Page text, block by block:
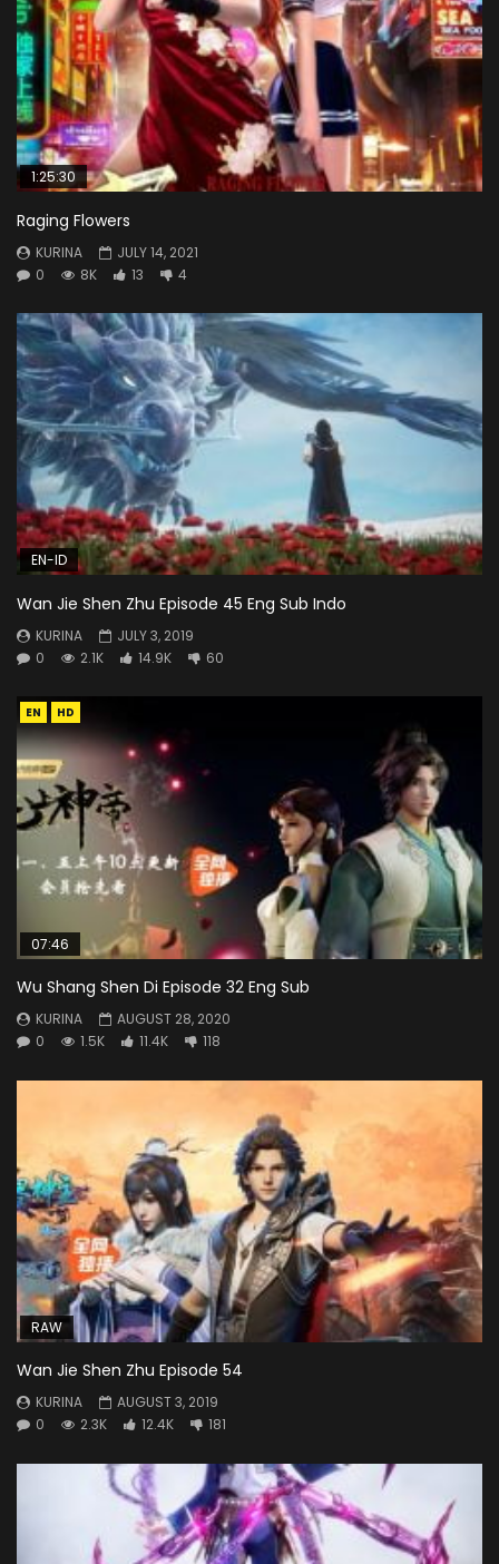
1:25:30
Raging Flowers
KURINA
JULY 14, 2021
0
8K 13 4
EN-ID
Wan Jie Shen Zhu Episode 45 Eng Sub Indo
KURINA
JULY 3, 2019
0
2.1K 14.9K 60
EN HD
07:46
Wu Shang Shen Di Episode 32 Eng Sub
KURINA
AUGUST 28, 2020
0
1.5K 11.4K 118
RAW
Wan Jie Shen Zhu Episode 54
KURINA
AUGUST 3, 2019
0
2.3K 12.4K 181